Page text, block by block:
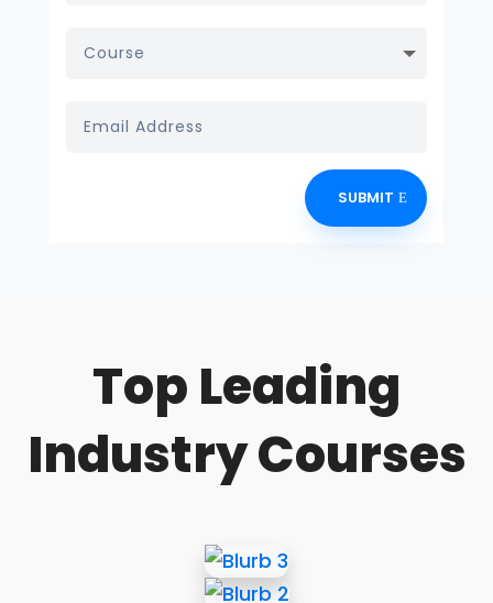
SUBMIT
Top Leading
Industry Courses